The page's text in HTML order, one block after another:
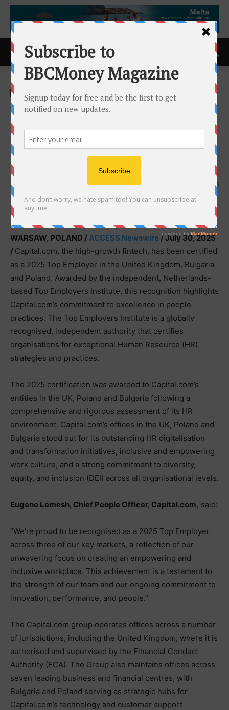
Home ACCESS Newswire
ACCESS Newswire
Capital.com Recognised as a
2025 Top Employer in the
United Kingdom, Bulgaria,
and Poland
30th July 2025 398
WARSAW, POLAND /ACCESS Newswire / July 30, 2025
/ Capital.com, the high-growth fintech, has been certified
as a 2025 Top Employer in the United Kingdom, Bulgaria
and Poland. Awarded by the independent, Netherlands-
based Top Employers Institute, this recognition highlights
Capital.com’s commitment to excellence in people
practices. The Top Employers Institute is a globally
recognised, independent authority that certifies
organisations for exceptional Human Resource (HR)
strategies and practices.
The 2025 certification was awarded to Capital.com’s
entities in the UK, Poland and Bulgaria following a
comprehensive and rigorous assessment of its HR
environment. Capital.com’s offices in the UK, Poland and
Bulgaria stood out for its outstanding HR digitalisation
and transformation initiatives, inclusive and empowering
work culture, and a strong commitment to diversity,
equity, and inclusion (DEI) across all organisational levels.
Eugene Lemesh, Chief People Officer, Capital.com, said:
“We’re proud to be recognised as a 2025 Top Employer
across three of our key markets, a reflection of our
unwavering focus on creating an empowering and
inclusive workplace. This achievement is a testament to
the strength of our team and our ongoing commitment to
innovation, performance, and people.”
The Capital.com group operates offices across a number
of jurisdictions, including the United Kingdom, where it is
authorised and supervised by the Financial Conduct
Authority (FCA). The Group also maintains offices across
seven leading business and financial centres, with
Bulgaria and Poland serving as strategic hubs for
Capital.com’s technology and customer support